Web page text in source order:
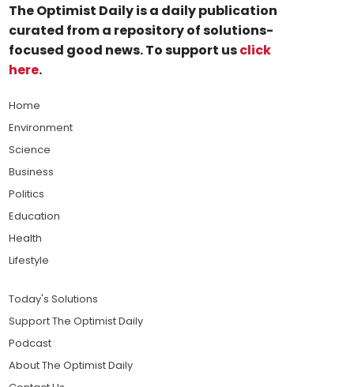
The Optimist Daily is a daily publication
curated from a repository of solutions-
focused good news. To support usclick
here.
Home
Environment
Science
Business
Politics
Education
Health
Lifestyle
Today's Solutions
Support The Optimist Daily
Podcast
About The Optimist Daily